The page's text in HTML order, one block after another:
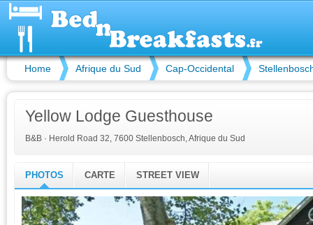
Home Afrique du Sud Cap-Occidental
Yellow Lodge Guesthouse
B&B · Herold Road 32, 7600 Stellenbosch, Afrique du Sud
PHOTOS CARTE STREET VIEW